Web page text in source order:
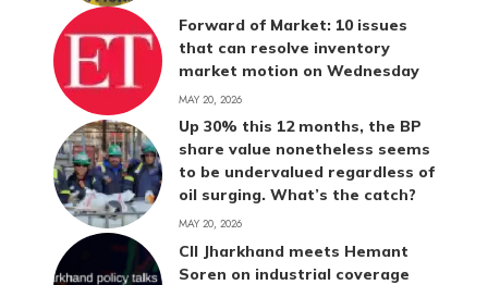
Forward of Market: 10 issues
that can resolve inventory
market motion on Wednesday
MAY 20, 2026
Up 30% this 12 months, the BP
share value nonetheless seems
to be undervalued regardless of
oil surging. What’s the catch?
MAY 20, 2026
CII Jharkhand meets Hemant
Soren on industrial coverage